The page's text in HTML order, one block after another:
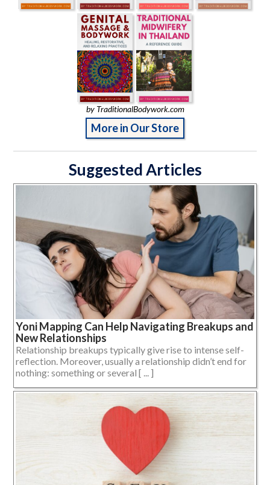
by TraditionalBodywork.com
More in Our Store
Suggested Articles
Yoni Mapping Can Help Navigating Breakups and
New Relationships
Relationship breakups typically give rise to intense self-
reflection. Moreover, usually a relationship didn’t end for
nothing: something or several [ ... ]